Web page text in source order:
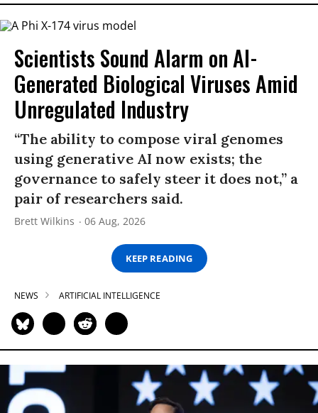
Scientists Sound Alarm on AI-
Generated Biological Viruses Amid
Unregulated Industry
“The ability to compose viral genomes
using generative AI now exists; the
governance to safely steer it does not,” a
pair of researchers said.
Brett Wilkins 06 Aug, 2026
KEEP READING
NEWS ARTIFICIAL INTELLIGENCE